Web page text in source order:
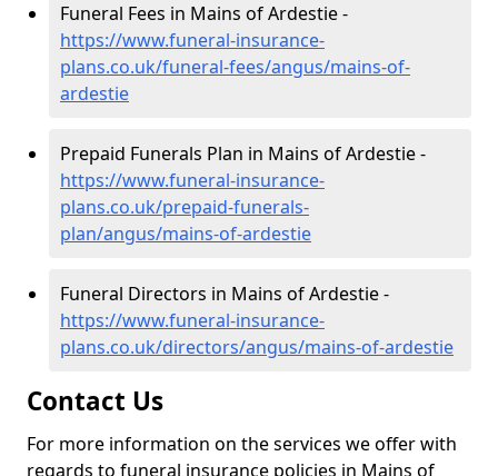
Funeral Fees in Mains of Ardestie -
https://www.funeral-insurance-
plans.co.uk/funeral-fees/angus/mains-of-
ardestie
Prepaid Funerals Plan in Mains of Ardestie -
https://www.funeral-insurance-
plans.co.uk/prepaid-funerals-
plan/angus/mains-of-ardestie
Funeral Directors in Mains of Ardestie -
https://www.funeral-insurance-
plans.co.uk/directors/angus/mains-of-ardestie
Contact Us
For more information on the services we offer with
regards to funeral insurance policies in Mains of